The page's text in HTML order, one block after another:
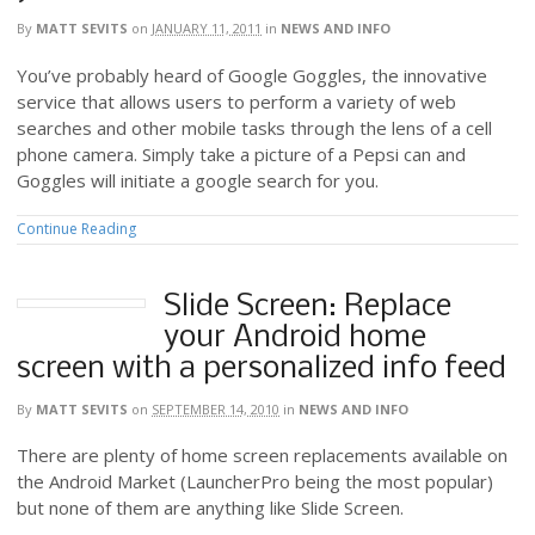
By MATT SEVITS on JANUARY 11, 2011 in NEWS AND INFO
You’ve probably heard of Google Goggles, the innovative
service that allows users to perform a variety of web
searches and other mobile tasks through the lens of a cell
phone camera. Simply take a picture of a Pepsi can and
Goggles will initiate a google search for you.
Continue Reading
Slide Screen: Replace
your Android home
screen with a personalized info feed
By MATT SEVITS on SEPTEMBER 14, 2010 in NEWS AND INFO
There are plenty of home screen replacements available on
the Android Market (LauncherPro being the most popular)
but none of them are anything like Slide Screen.